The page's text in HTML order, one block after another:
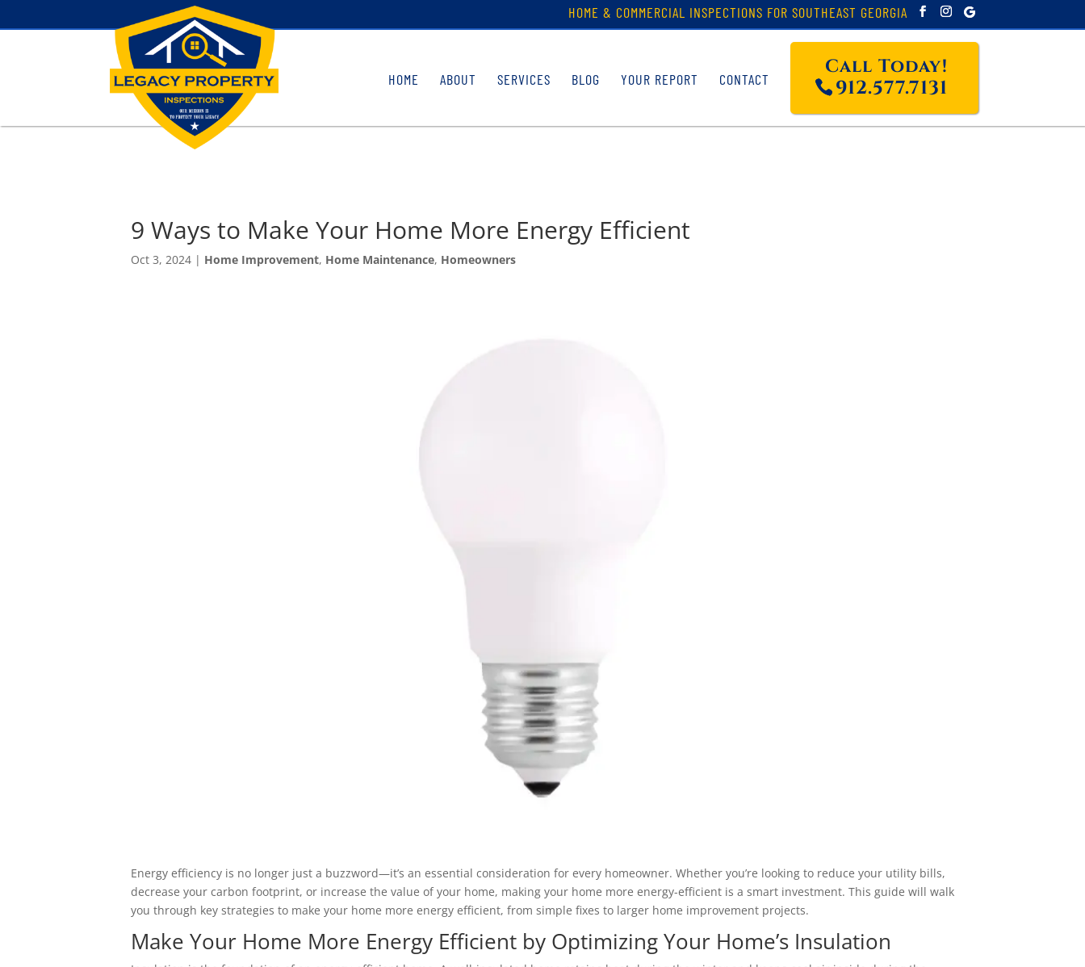
HOME & COMMERCIAL INSPECTIONS FOR SOUTHEAST GEORGIA
HOME ABOUT SERVICES BLOG YOUR REPORT CONTACT
Call Today!
912.577.7131
9 Ways to Make Your Home More Energy Efficient
Oct 3, 2024 | Home Improvement, Home Maintenance, Homeowners
Energy efficiency is no longer just a buzzword—it’s an essential consideration for every homeowner. Whether you’re looking to reduce your utility bills,
decrease your carbon footprint, or increase the value of your home, making your home more energy-efficient is a smart investment. This guide will walk
you through key strategies to make your home more energy efficient, from simple fixes to larger home improvement projects.
Make Your Home More Energy Efficient by Optimizing Your Home’s Insulation